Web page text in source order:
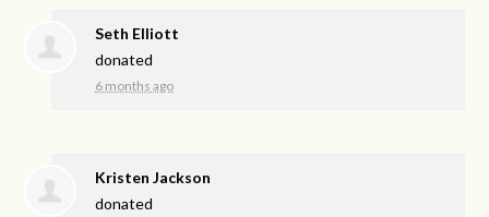
Seth Elliott
donated
6 months ago
Kristen Jackson
donated